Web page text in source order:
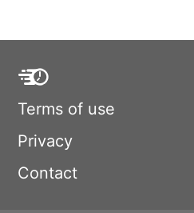
Terms of use
Privacy
Contact